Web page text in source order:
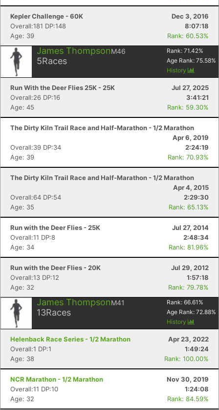
Kepler Challenge - 60K
Dec 3, 2016
Overall:181 DP:148
8:07:18
Age: 39
Rank: 60.53%
James ThompsonM46
5Races
Rank: 71.42%
Age Rank: 75.58%
History
Run With the Deer Flies 25K - 25K
Jul 27, 2025
Overall:26 DP:16
3:41:21
Age: 45
Rank: 59.30%
The Dirty Kiln Trail Race and Half-Marathon - 1/2 Marathon
Apr 6, 2019
Overall:39 DP:34
2:24:19
Age: 39
Rank: 70.93%
The Dirty Kiln Trail Race and Half-Marathon - 1/2 Marathon
Apr 4, 2015
Overall:64 DP:54
2:29:30
Age: 35
Rank: 65.13%
Run with the Deer Flies - 25K
Jul 27, 2014
Overall:11 DP:8
2:48:34
Age: 34
Rank: 81.96%
Run with the Deer Flies - 20K
Jul 29, 2012
Overall:13 DP:12
1:57:18
Age: 32
Rank: 79.78%
James ThompsonM41
13Races
Rank: 66.61 %
Age Rank: 72.88%
History
Helenback Race Series - 1/2 Marathon
Apr 23, 2022
Overall:1 DP:1
1:49:24
Age: 38
Rank: 100.00%
NCR Marathon - 1/2 Marathon
Nov 30, 2019
Overall:11 DP:10
1:24:08
Age: 32
Rank: 84.59%